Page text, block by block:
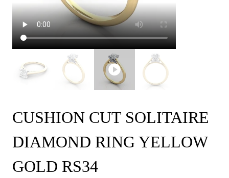
CUSHION CUT SOLITAIRE
DIAMOND RING YELLOW
GOLD RS34